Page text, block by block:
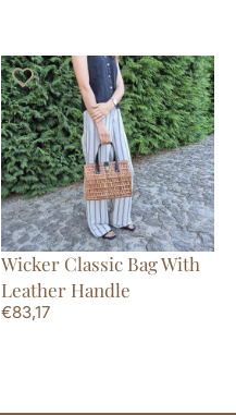
Wicker Classic Bag With
Leather Handle
€83,17